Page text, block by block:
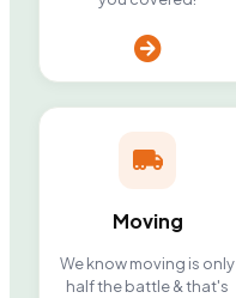
Moving
We know moving is only
half the battle & that's